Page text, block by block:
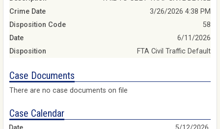
Crime Date
3/26/2026 4:38 PM
Disposition Code
58
Date
6/11/2026
Disposition
FTA Civil Traffic Default
Case Documents
There are no case documents on file
Case Calendar